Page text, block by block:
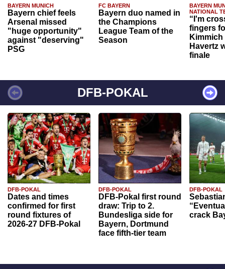
BAYERN MUNICH
Bayern chief feels
Arsenal missed
"huge opportunity"
against "deserving"
PSG
FC BAYERN
Bayern duo named in
the Champions
League Team of the
Season
BAYERN
NATIONAL
“I'm
fingers
Havertz
finale
DFB-POKAL
DFB-POKAL
Dates and times
confirmed for first
round fixtures of
2026-27 DFB-Pokal
DFB-POKAL
DFB-Pokal first round
draw: Trip to 2.
Bundesliga side for
Bayern, Dortmund
face fifth-tier team
DFB-POKAL
crack